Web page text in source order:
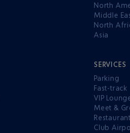
North
Middle
North
Asia
SERVICES
Parking
Fast-track
VIP
Meet &
Club